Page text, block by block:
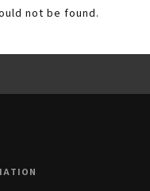
not be found.